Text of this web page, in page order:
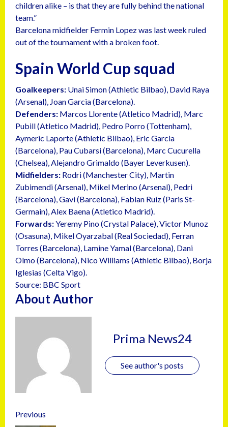
children alike – is that they are fully behind the national
team.”
Barcelona midfielder Fermin Lopez was last week ruled
out of the tournament with a broken foot.
Spain World Cup squad
Goalkeepers: Unai Simon (Athletic Bilbao), David Raya
(Arsenal), Joan Garcia (Barcelona).
Defenders: Marcos Llorente (Atletico Madrid), Marc
Pubill (Atletico Madrid), Pedro Porro (Tottenham),
Aymeric Laporte (Athletic Bilbao), Eric Garcia
(Barcelona), Pau Cubarsi (Barcelona), Marc Cucurella
(Chelsea), Alejandro Grimaldo (Bayer Leverkusen).
Midfielders: Rodri (Manchester City), Martin
Zubimendi (Arsenal), Mikel Merino (Arsenal), Pedri
(Barcelona), Gavi (Barcelona), Fabian Ruiz (Paris St-
Germain), Alex Baena (Atletico Madrid).
Forwards:Yeremy Pino (Crystal Palace), Victor Munoz
(Osasuna), Mikel Oyarzabal (Real Sociedad), Ferran
Torres (Barcelona), Lamine Yamal (Barcelona), Dani
Olmo (Barcelona), Nico Williams (Athletic Bilbao), Borja
Iglesias (Celta Vigo).
Source: BBC Sport
About Author
Prima News24
See author's posts
Previous